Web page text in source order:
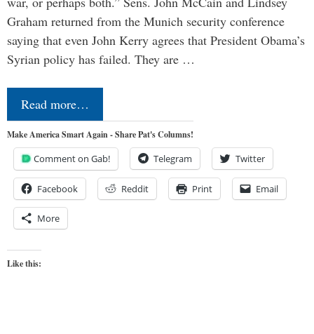
Graham returned from the Munich security conference
saying that even John Kerry agrees that President Obama’s
Syrian policy has failed. They are …
Read more…
Make America Smart Again - Share Pat's Columns!
Comment on Gab! Telegram Twitter
Facebook Reddit Print Email
More
Like this: